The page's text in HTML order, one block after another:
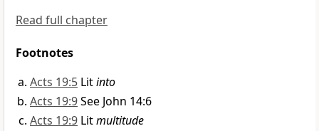
Read full chapter
Footnotes
Acts 19:5 Litinto
Acts 19:9See John 14:6
Acts 19:9 Litmultitude